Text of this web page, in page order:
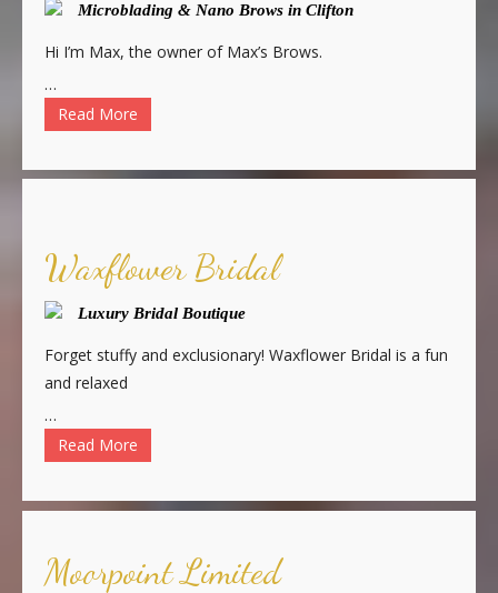
Microblading & Nano Brows in Clifton
Hi I’m Max, the owner of Max’s Brows.
…
Read More
Waxflower Bridal
Luxury Bridal Boutique
Forget stuffy and exclusionary! Waxflower Bridal is a fun
and relaxed
…
Read More
Moorpoint Limited